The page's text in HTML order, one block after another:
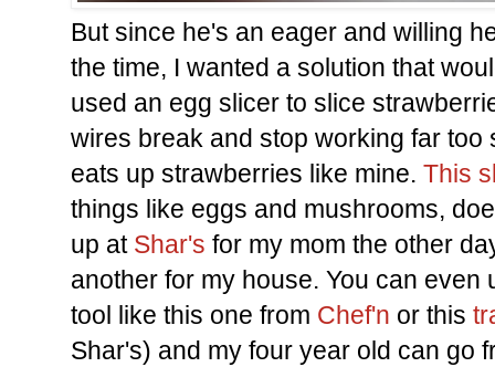
But since he's an eager and willing
the time, I wanted a solution that
used an egg slicer to slice
wires break and stop working far too
eats up strawberries like mine. This
things like eggs and mushrooms,
up at Shar's for my mom the other
another for my house. You can even
tool like this one from Chef'n or this
Shar's) and my four year old can go